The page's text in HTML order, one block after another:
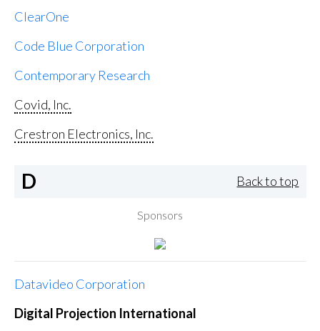
ClearOne
Code Blue Corporation
Contemporary Research
Covid, Inc.
Crestron Electronics, Inc.
D Back to top
Sponsors
Datavideo Corporation
Digital Projection International